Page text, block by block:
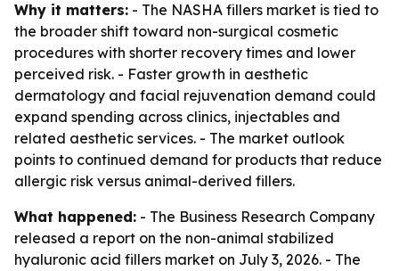
Why it matters: - The NASHA fillers market is tied to
the broader shift toward non-surgical cosmetic
procedures with shorter recovery times and lower
perceived risk. - Faster growth in aesthetic
dermatology and facial rejuvenation demand could
expand spending across clinics, injectables and
related aesthetic services. - The market outlook
points to continued demand for products that reduce
allergic risk versus animal-derived fillers.
What happened: - The Business Research Company
released a report on the non-animal stabilized
hyaluronic acid fillers market on July 3, 2026. - The